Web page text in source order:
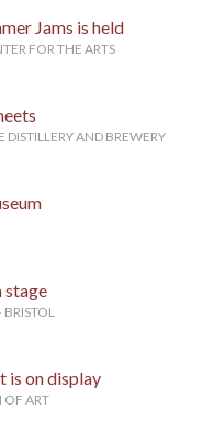
Jams is held
FOR THE ARTS
DISTILLERY AND BREWERY
stage
is on display
OF ART